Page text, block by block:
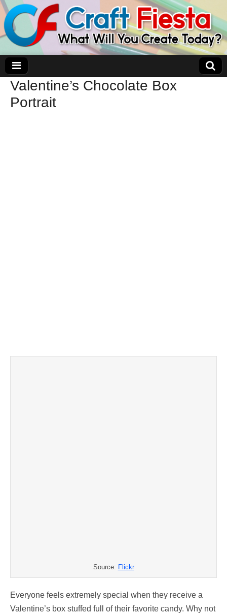
Craft Fiesta
Valentine’s Chocolate Box
Portrait
Source: Flickr
Everyone feels extremely special when they receive a
Valentine’s box stuffed full of their favorite candy. Why not